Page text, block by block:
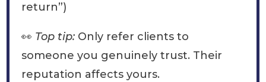
return”)
👀 Top tip: Only refer clients to
someone you genuinely trust. Their
reputation affects yours.